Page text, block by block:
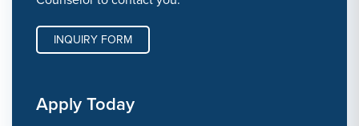
INQUIRY FORM
Apply Today